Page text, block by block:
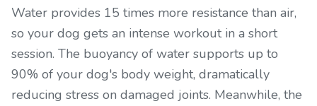
Water provides 15 times more resistance than air,
so your dog gets an intense workout in a short
session. The buoyancy of water supports up to
90% of your dog's body weight, dramatically
reducing stress on damaged joints. Meanwhile, the